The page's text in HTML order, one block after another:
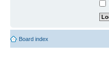
Board index